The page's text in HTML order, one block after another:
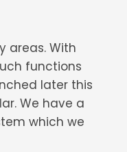
areas. With
functions
later this
We have a
which we